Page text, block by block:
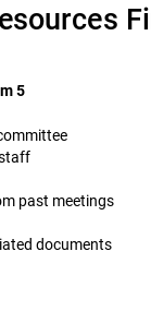
5
past meetings
documents